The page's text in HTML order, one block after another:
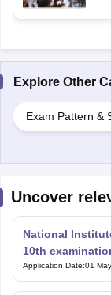
Explore Other
Exam Pattern &
Uncover
National
10th
Application Date:01